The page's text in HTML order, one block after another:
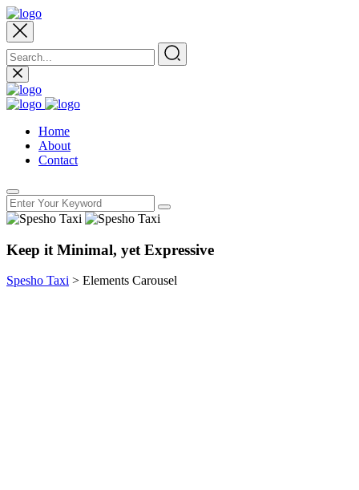
Home
About
Contact
Keep it Minimal, yet Expressive
Spesho Taxi > Elements Carousel